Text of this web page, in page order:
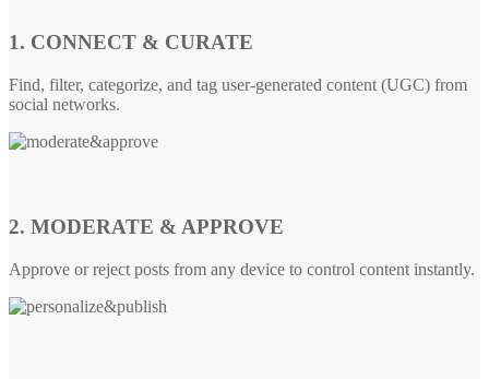
1. CONNECT & CURATE
Find, filter, categorize, and tag user-generated content (UGC) from
social networks.
2. MODERATE & APPROVE
Approve or reject posts from any device to control content instantly.